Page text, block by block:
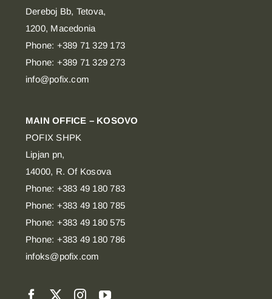
Dereboj Bb, Tetova,
1200, Macedonia
Phone: +389 71 329 173
Phone: +389 71 329 273
info@pofix.com
MAIN OFFICE – KOSOVO
POFIX SHPK
Lipjan pn,
14000, R. Of Kosova
Phone: +383 49 180 783
Phone: +383 49 180 785
Phone: +383 49 180 575
Phone: +383 49 180 786
infoks@pofix.com